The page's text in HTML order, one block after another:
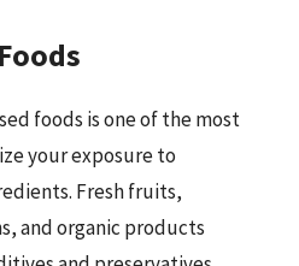
foods is one of the most
your exposure to
Fresh fruits,
and organic products